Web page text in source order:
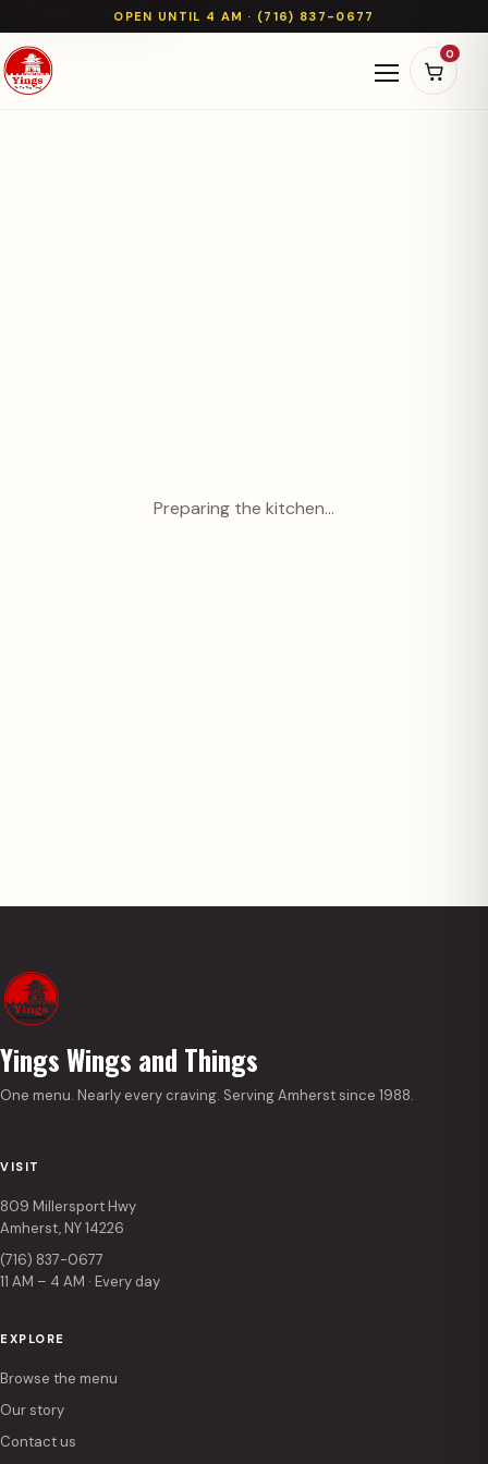
OPEN UNTIL 4 AM · (716) 837-0677
Open
0
Preparing the kitchen…
Yings Wings and Things
One menu. Nearly every craving. Serving Amherst since 1988.
VISIT
809 Millersport Hwy
Amherst, NY 14226
(716) 837-0677
11 AM – 4 AM · Every day
EXPLORE
Browse the menu
Our story
Contact us